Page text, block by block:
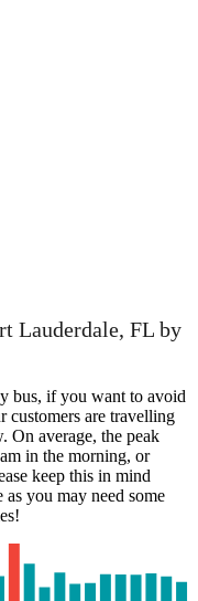
Lauderdale, FL by
bus, if you want to avoid
customers are travelling
On average, the peak
in the morning, or
keep this in mind
you may need some